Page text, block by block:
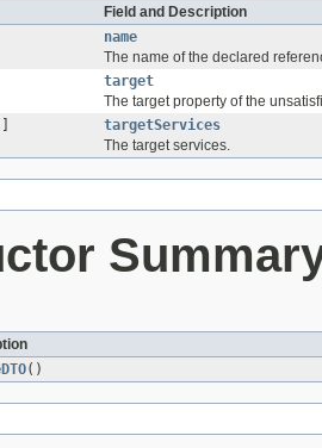
Field and Description
name
The name of the declared
target
The target property of the
targetServices
The target services.
()